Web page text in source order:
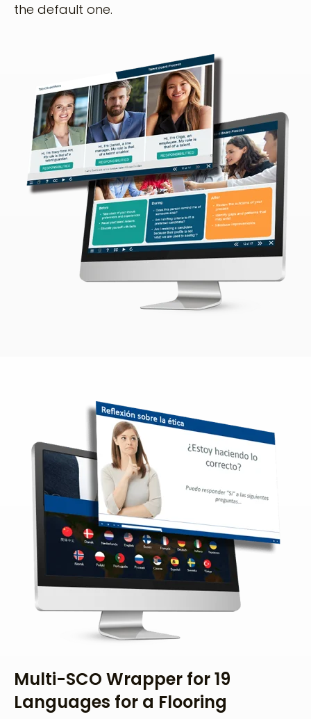
the default one.
Multi-SCO Wrapper for 19
Languages for a Flooring